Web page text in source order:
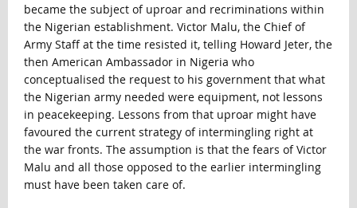
became the subject of uproar and recriminations within
the Nigerian establishment. Victor Malu, the Chief of
Army Staff at the time resisted it, telling Howard Jeter, the
then American Ambassador in Nigeria who
conceptualised the request to his government that what
the Nigerian army needed were equipment, not lessons
in peacekeeping. Lessons from that uproar might have
favoured the current strategy of intermingling right at
the war fronts. The assumption is that the fears of Victor
Malu and all those opposed to the earlier intermingling
must have been taken care of.